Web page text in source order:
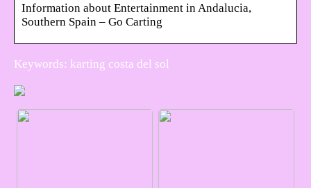
Information about Entertainment in Andalucia,
Southern Spain – Go Carting
Keywords: karting costa del sol